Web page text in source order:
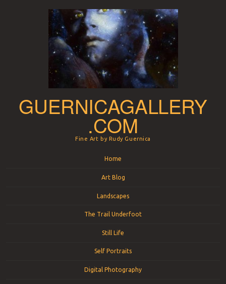
GUERNICAGALLERY
.COM
Fine Art by Rudy Guernica
Home
Art Blog
Landscapes
The Trail Underfoot
Still Life
Self Portraits
Digital Photography